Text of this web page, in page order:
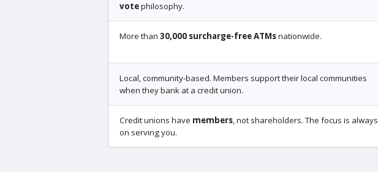
votephilosophy.
More than 30,000 surcharge-free ATMsnationwide.
Local, community-based. Members support their local communities
when they bank at a credit union.
Credit unions have members, not shareholders. The focus is always
on serving you.